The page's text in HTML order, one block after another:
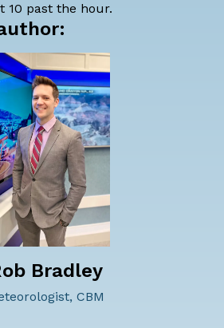
10 past the hour.
Bradley
CBM